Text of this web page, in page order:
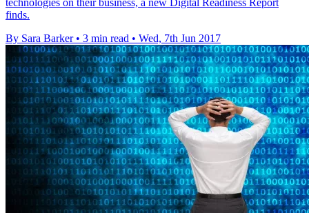
finds.
By Sara Barker • 3 min read • Wed, 7th Jun 2017